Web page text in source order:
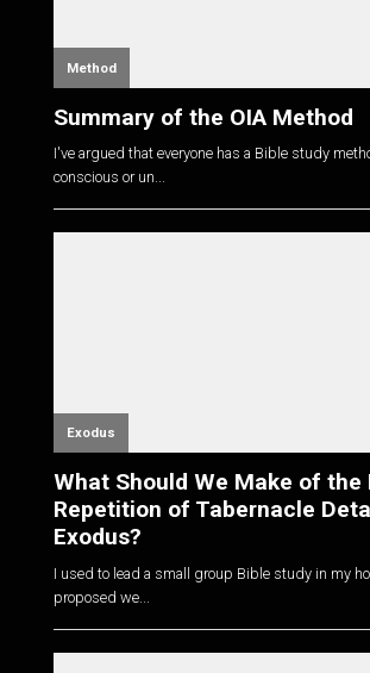
Method
Summary of the OIA Method
I've argued that everyone has a Bible study
conscious or un...
Exodus
What Should We Make of the
Repetition of Tabernacle
Exodus?
I used to lead a small group Bible study in my
proposed we...